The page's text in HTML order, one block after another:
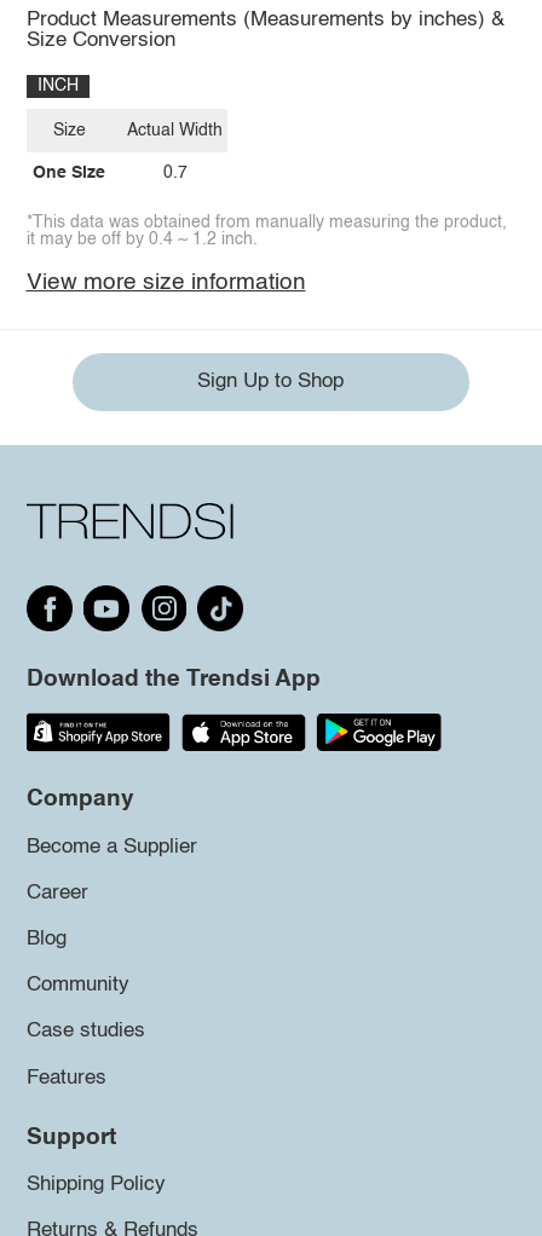
Product Measurements (Measurements by inches) &
Size Conversion
INCH
Size
One Size
Actual Width
0.7
*This data was obtained from manually measuring the product,
it may be off by 0.4 ~ 1.2 inch.
View more size information
Sign Up to Shop
Download the Trendsi App
Company
Become a Supplier
Career
Blog
Community
Case studies
Features
Support
Shipping Policy
Returns & Refunds